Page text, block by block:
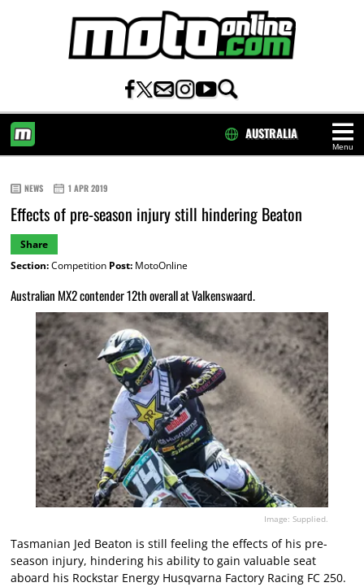
Menu
AUSTRALIA
NEWS 1 APR 2019
Effects of pre-season injury still hindering Beaton
Share
Section:Competition Post:MotoOnline
Australian MX2 contender 12th overall at Valkenswaard.
Image: Supplied.
Tasmanian Jed Beaton is still feeling the effects of his pre-
season injury, hindering his ability to gain valuable seat
aboard his Rockstar Energy Husqvarna Factory Racing FC 250.